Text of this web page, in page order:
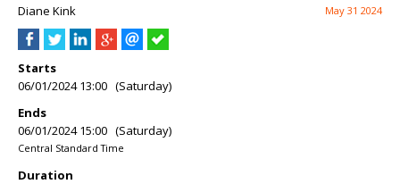
Diane Kink May 31 2024
Starts
06/01/2024 13:00 (Saturday)
Ends
06/01/2024 15:00 (Saturday)
Central Standard Time
Duration